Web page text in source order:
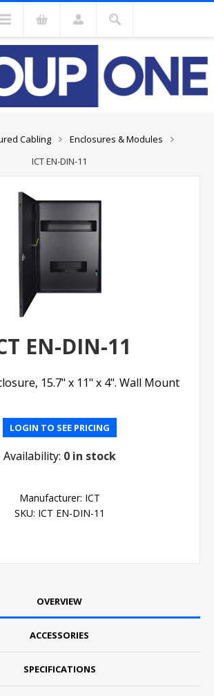
Cabling
Enclosures & Modules
ICT EN-DIN-11
EN-DIN-11
15.7" x 11" x 4". Wall Mount
LOGIN TO SEE PRICING
Availability: 0 in stock
Manufacturer: ICT
SKU: ICT EN-DIN-11
OVERVIEW
ACCESSORIES
SPECIFICATIONS